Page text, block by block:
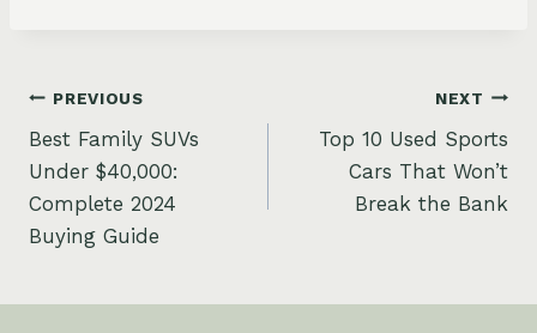
Post
navigation
PREVIOUS
Best Family SUVs
Under $40,000:
Complete 2024
Buying Guide
NEXT
Top 10 Used Sports
Cars That Won’t
Break the Bank